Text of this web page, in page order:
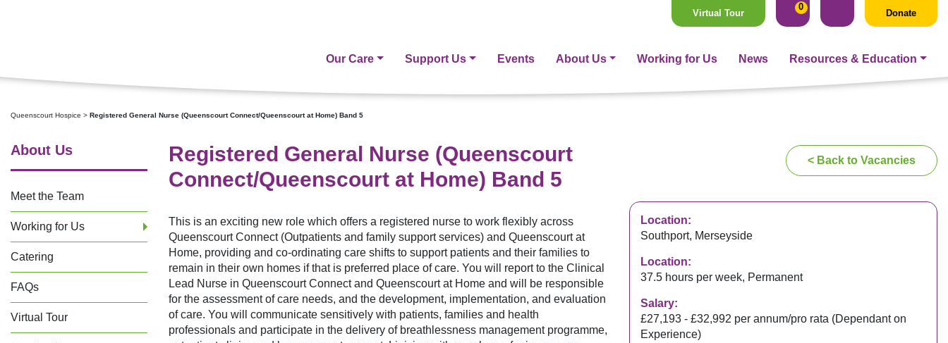
Virtual Tour
0
Donate
Our Care Support Us Events About Us Working for Us News Resources & Education
Queenscourt Hospice > Registered General Nurse (Queenscourt Connect/Queenscourt at Home) Band 5
About Us
Meet the Team
Working for Us
Catering
FAQs
Virtual Tour
Registered General Nurse (Queenscourt
Connect/Queenscourt at Home) Band 5
This is an exciting new role which offers a registered nurse to work flexibly across
Queenscourt Connect (Outpatients and family support services) and Queenscourt at
Home, providing and co-ordinating care shifts to support patients and their families to
remain in their own homes if that is preferred place of care. You will report to the Clinical
Lead Nurse in Queenscourt Connect and Queenscourt at Home and will be responsible
for the assessment of care needs, and the development, implementation, and evaluation
of care. You will communicate sensitively with patients, families and health
professionals and participate in the delivery of breathlessness management programme,
< Back to Vacancies
Location:
Southport, Merseyside
Location:
37.5 hours per week, Permanent
Salary:
£27,193 - £32,992 per annum/pro rata (Dependant on
Experience)